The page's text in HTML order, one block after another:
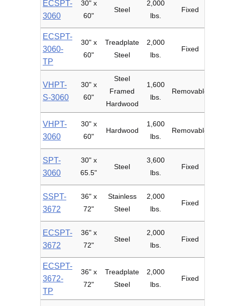
ECSPT-
3060
30" x
60"
Steel
2,000
lbs.
Fixed
ECSPT-
3060-
TP
30" x
60"
Treadplate
Steel
2,000
lbs.
Fixed
VHPT-
S-3060
30" x
60"
Steel
Framed
Hardwood
1,600
lbs.
Removable
VHPT-
3060
30" x
60"
Hardwood
1,600
lbs.
Removable
SPT-
3060
30" x
65.5"
Steel
3,600
lbs.
Fixed
SSPT-
3672
36" x
72"
Stainless
Steel
2,000
lbs.
Fixed
ECSPT-
3672
36" x
72"
Steel
2,000
lbs.
Fixed
ECSPT-
3672-
TP
36" x
72"
Treadplate
Steel
2,000
lbs.
Fixed